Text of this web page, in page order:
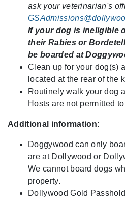
ask your veterinarian's
If your dog is ineligible
their Rabies or
be boarded at
Clean up for your dog(s)
located at the rear of the
Routinely walk your dog
Hosts are not permitted
Additional information:
Doggywood can only
are at Dollywood or
We cannot board dogs
property.
Dollywood Gold